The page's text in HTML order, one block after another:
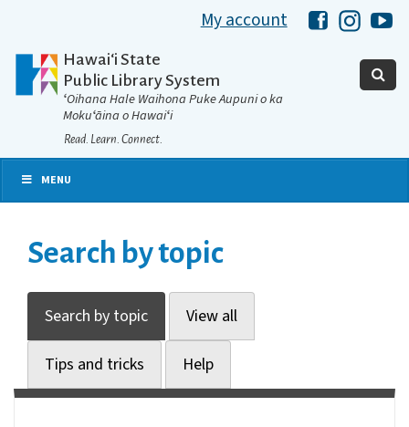
My account HawaiiHawaii
Hawaiʻi State
Public Library System
ʻOihana Hale Waihona Puke Aupuni o ka
Mokuʻāina o Hawaiʻi
Read. Learn. Connect.
MENU
Search by topic
Search by topic View all
Tips and tricks Help